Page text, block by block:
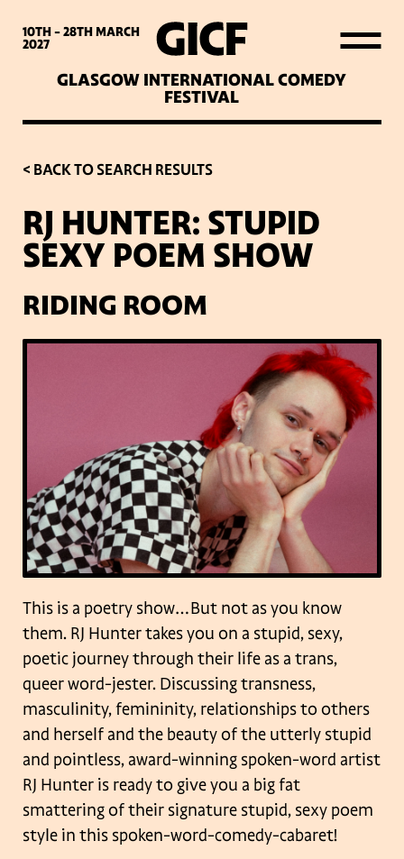
10TH - 28THMARCH
2027
GLASGOW INTERNATIONAL COMEDY
FESTIVAL
WHAT’S ON
LATEST NEWS
ABOUT GICF
SIGN UP TO OUR MAILING
LIST
PARTNERS
VENUES
< BACK TO SEARCH RESULTS
RJ HUNTER: STUPID
SEXY POEM SHOW
RIDING ROOM
This is a poetry show…But not as you know
them. RJ Hunter takes you on a stupid, sexy,
poetic journey through their life as a trans,
queer word-jester. Discussing transness,
masculinity, femininity, relationships to others
and herself and the beauty of the utterly stupid
and pointless, award-winning spoken-word artist
RJ Hunter is ready to give you a big fat
smattering of their signature stupid, sexy poem
style in this spoken-word-comedy-cabaret!